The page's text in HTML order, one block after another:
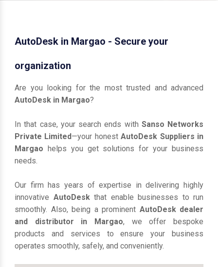
AutoDesk in Margao - Secure your
organization
Are you looking for the most trusted and advanced
AutoDesk in Margao?
In that case, your search ends with Sanso Networks
Private Limited—your honestAutoDesk Suppliers in
Margao helps you get solutions for your business
needs.
Our firm has years of expertise in delivering highly
innovative AutoDesk that enable businesses to run
smoothly. Also, being a prominent AutoDesk dealer
and distributor in Margao, we offer bespoke
products and services to ensure your business
operates smoothly, safely, and conveniently.